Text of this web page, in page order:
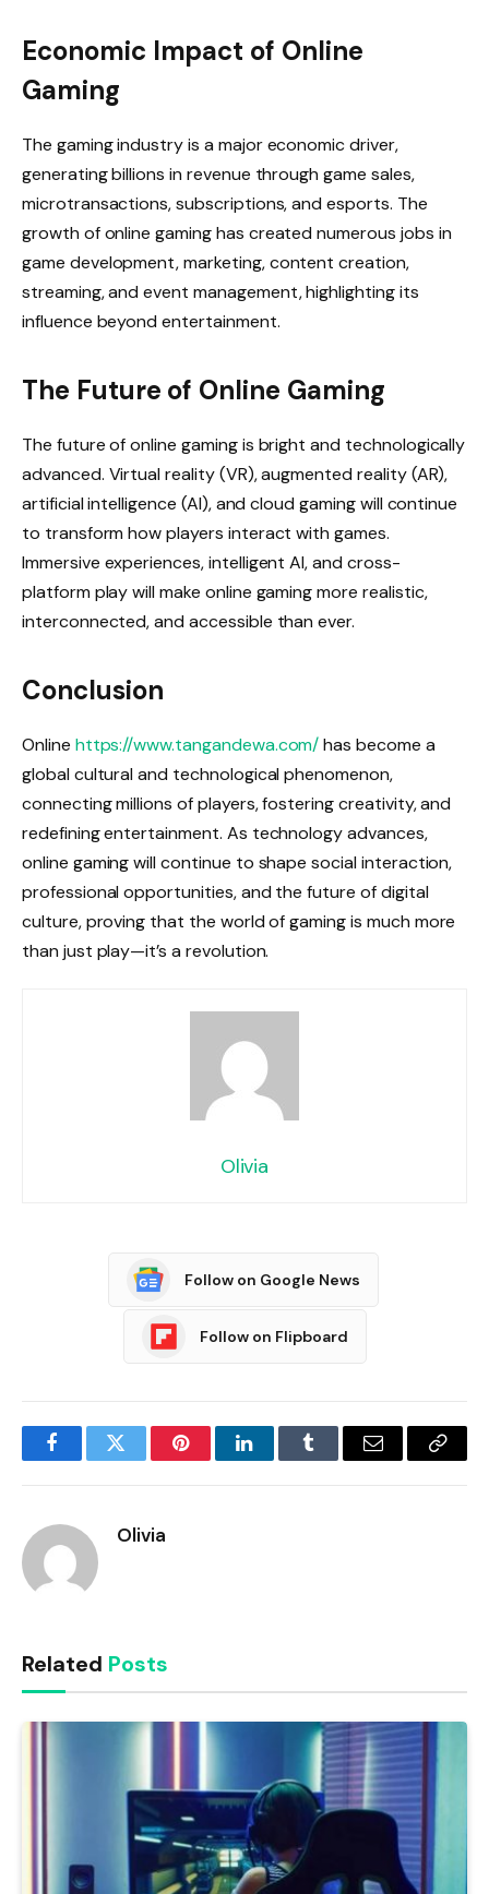
Economic Impact of Online
Gaming
The gaming industry is a major economic driver,
generating billions in revenue through game sales,
microtransactions, subscriptions, and esports. The
growth of online gaming has created numerous jobs in
game development, marketing, content creation,
streaming, and event management, highlighting its
influence beyond entertainment.
The Future of Online Gaming
The future of online gaming is bright and technologically
advanced. Virtual reality (VR), augmented reality (AR),
artificial intelligence (AI), and cloud gaming will continue
to transform how players interact with games.
Immersive experiences, intelligent AI, and cross-
platform play will make online gaming more realistic,
interconnected, and accessible than ever.
Conclusion
Online https://www.tangandewa.com/has become a
global cultural and technological phenomenon,
connecting millions of players, fostering creativity, and
redefining entertainment. As technology advances,
online gaming will continue to shape social interaction,
professional opportunities, and the future of digital
culture, proving that the world of gaming is much more
than just play—it’s a revolution.
Olivia
Follow on Google News
Follow on Flipboard
FacebookTwitter PinterestLinkedInTumblr Email
Copy
Olivia
Related Posts